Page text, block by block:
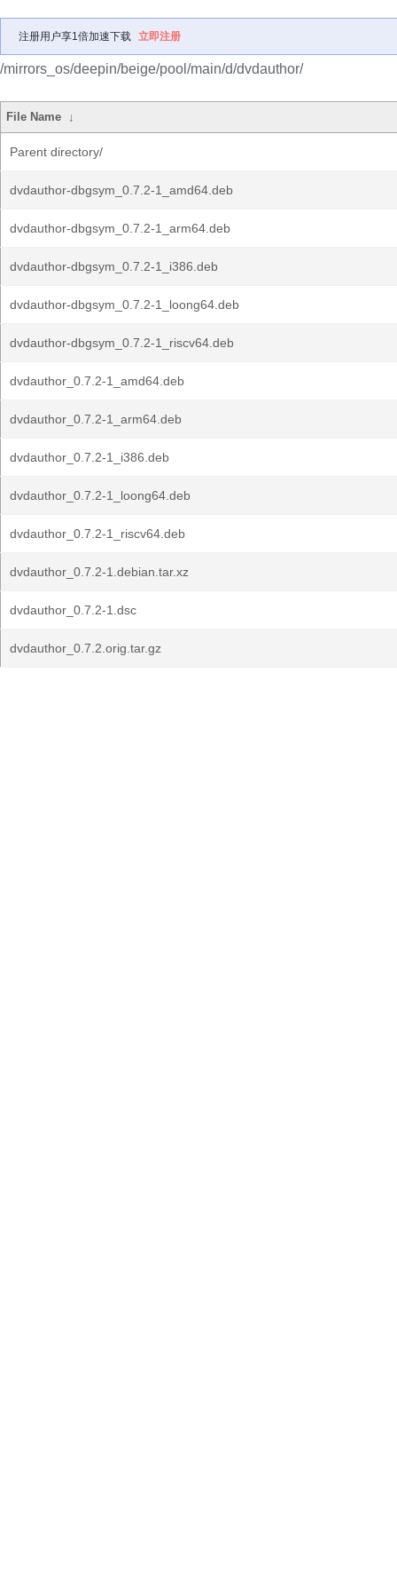
注册用户享1倍加速下载 立即注册
/mirrors_os/deepin/beige/pool/main/d/dvdauthor/
File Name ↓
Parent directory/
dvdauthor-dbgsym_0.7.2-1_amd64.deb
dvdauthor-dbgsym_0.7.2-1_arm64.deb
dvdauthor-dbgsym_0.7.2-1_i386.deb
dvdauthor-dbgsym_0.7.2-1_loong64.deb
dvdauthor-dbgsym_0.7.2-1_riscv64.deb
dvdauthor_0.7.2-1_amd64.deb
dvdauthor_0.7.2-1_arm64.deb
dvdauthor_0.7.2-1_i386.deb
dvdauthor_0.7.2-1_loong64.deb
dvdauthor_0.7.2-1_riscv64.deb
dvdauthor_0.7.2-1.debian.tar.xz
dvdauthor_0.7.2-1.dsc
dvdauthor_0.7.2.orig.tar.gz